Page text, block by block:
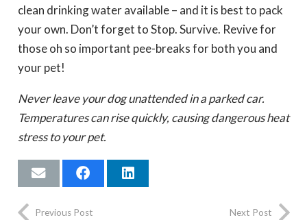
clean drinking water available – and it is best to pack
your own. Don’t forget to Stop. Survive. Revive for
those oh so important pee-breaks for both you and
your pet!
Never leave your dog unattended in a parked car.
Temperatures can rise quickly, causing dangerous heat
stress to your pet.
Previous Post Next Post